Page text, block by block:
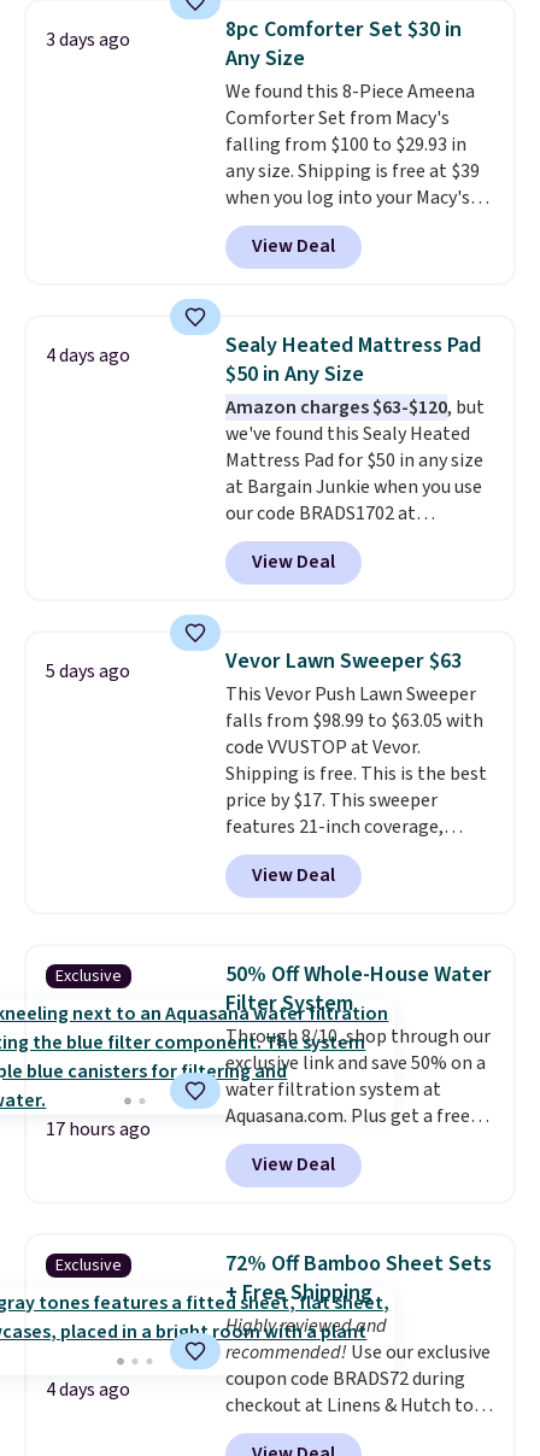
from room to room or
toss in your car or toolbox. The
rechargeable cordless design
means there's no need for
disposable compressed air cans,
making it a convenient option
for cleaning around the house,
garage, or office.
3 days ago
8pc Comforter Set $30 in
Any Size
We found this 8-Piece Ameena
Comforter Set from Macy's
falling from $100 to $29.93 in
any size. Shipping is free at $39
when you log into your Macy's
account, or it adds $10.95.
a floral pattern but if you
reverse it there's a stripe
pieces but the queen and king
has eight. It has solid reviews at
4.3 out of 5 stars.
View Deal
4 days ago
Sealy Heated Mattress Pad
$50 in Any Size
Amazon charges $63-$120, but
we've found this Sealy Heated
Mattress Pad for $50 in any size
at Bargain Junkie when you use
our code BRADS1702 at
checkout. Shipping is free. You're
getting a quilted plush pad with
built-in waterproof protection,
for queen sizes and larger, 10
heat levels, and a timer. Plus,
it's machine washable.
View Deal
5 days ago Vevor Lawn Sweeper $63
This Vevor Push Lawn Sweeper
falls from $98.99 to $63.05 with
code VVUSTOP at Vevor.
Shipping is free. This is the best
price by $17. This sweeper
features 21-inch coverage,
durable thickened steel, strong
rubber wheels, and a large mesh
hopper for efficient leaf and
lowest price we've seen to
date for this sweeper.
View Deal
Exclusive
17 hours ago
50% Off Whole-House Water
Filter System
Through 8/10, shop through our
exclusive link and save 50% on a
water filtration system at
Aquasana.com. Plus get a free
Pro Bypass Kit when you add our
exclusive promo code BRADS50
during checkout.
it for free with our code.
Rhino Max Flow 1,000,000-
Gallon Whole-House Water
Filtration System with bypass
kit would normally go for
$2,798, but you'll get it for
$1,399 shipped with our code.
That's the deepest discount
View Deal
Exclusive
4 days ago
72% Off Bamboo Sheet Sets
+ Free Shipping
Highly reviewed and
recommended! Use our exclusive
coupon code BRADS72 during
checkout at Linens & Hutch to
save 72% on these Naturally-